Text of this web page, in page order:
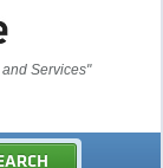
Services"